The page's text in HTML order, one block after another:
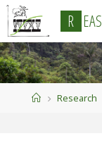
Skip
to
content
R EAS
HomeResearch